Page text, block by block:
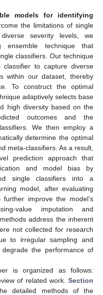
models for identifying
the limitations of single
severity levels, we
ensemble technique that
classifiers. Our technique
to capture diverse
within our dataset, thereby
To construct the optimal
adaptively selects base
high diversity based on the
outcomes and the
We then employ a
determine the optimal
meta-classifiers. As a result,
prediction approach that
and model bias by
single classifiers into a
model, after evaluating
improve the model’s
value imputation and
address the inherent
not collected for research
to irregular sampling and
the performance of
is organized as follows:
of related work.Section
detailed methods of the